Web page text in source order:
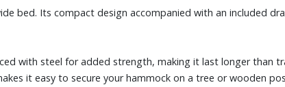
bed. Its compact design accompanied with an included
with steel for added strength, making it last longer than
it easy to secure your hammock on a tree or wooden